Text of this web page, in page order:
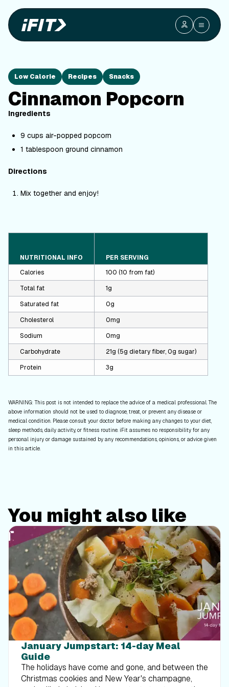
Low Calorie Recipes Snacks
Cinnamon Popcorn
Ingredients
9 cups air-popped popcorn
1 tablespoon ground cinnamon
Directions
Mix together and enjoy!
NUTRITIONAL INFO
PER SERVING
Calories
100 (10 from fat)
Total fat
1g
Saturated fat
0g
Cholesterol
0mg
Sodium
0mg
Carbohydrate
21g (5g dietary fiber, 0g sugar)
Protein
3g
WARNING: This post is not intended to replace the advice of a medical professional. The
above information should not be used to diagnose, treat, or prevent any disease or
medical condition. Please consult your doctor before making any changes to your diet,
sleep methods, daily activity, or fitness routine. iFit assumes no responsibility for any
personal injury or damage sustained by any recommendations, opinions, or advice given
in this article.
You might also like
January Jumpstart: 14-day Meal
Guide
The holidays have come and gone, and between the
Christmas cookies and New Year's champagne,